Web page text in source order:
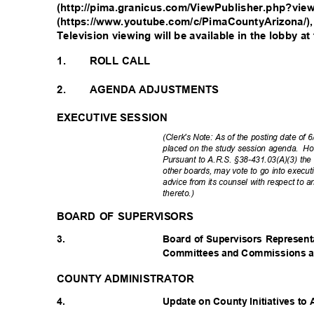
(http://pima.granicus.com/
(https://www.youtube.com/c/PimaCountyArizona/
Television viewing will be available in the lobby
1.
2.
ROLL CALL
AGENDA ADJUSTMENTS
EXECUTIVE SESSION
(Clerk's Note: As of the posting date of
placed on the study session agenda.
Pursuant to A.R.S. §38-431.03(A)(3)
other boards, may vote to go into
advice from its counsel with respect to
thereto.)
BOARD OF SUPERVISORS
3.
Board of Supervisors
Committees and Commissions
COUNTY ADMINISTRATOR
4.
Update on County Initiatives